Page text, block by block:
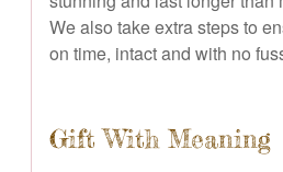
We also take extra steps to
on time, intact and with no
Gift With Meaning